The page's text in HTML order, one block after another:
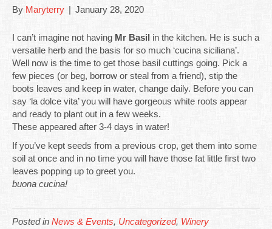
By Maryterry | January 28, 2020
I can’t imagine not having Mr Basil in the kitchen. He is such a
versatile herb and the basis for so much ‘cucina siciliana’.
Well now is the time to get those basil cuttings going. Pick a
few pieces (or beg, borrow or steal from a friend), stip the
boots leaves and keep in water, change daily. Before you can
say ‘la dolce vita’ you will have gorgeous white roots appear
and ready to plant out in a few weeks.
These appeared after 3-4 days in water!
If you’ve kept seeds from a previous crop, get them into some
soil at once and in no time you will have those fat little first two
leaves popping up to greet you.
buona cucina!
Posted in News & Events, Uncategorized, Winery